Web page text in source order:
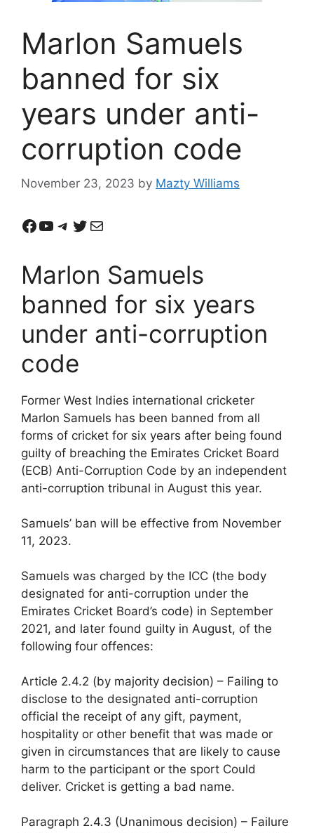
Marlon Samuels
banned for six
years under anti-
corruption code
November 23, 2023 by Mazty Williams
Facebook
YouTube
Telegram
Twitter
Mail
Marlon Samuels
banned for six years
under anti-corruption
code
Former West Indies international cricketer
Marlon Samuels has been banned from all
forms of cricket for six years after being found
guilty of breaching the Emirates Cricket Board
(ECB) Anti-Corruption Code by an independent
anti-corruption tribunal in August this year.
Samuels’ ban will be effective from November
11, 2023.
Samuels was charged by the ICC (the body
designated for anti-corruption under the
Emirates Cricket Board’s code) in September
2021, and later found guilty in August, of the
following four offences:
Article 2.4.2 (by majority decision) – Failing to
disclose to the designated anti-corruption
official the receipt of any gift, payment,
hospitality or other benefit that was made or
given in circumstances that are likely to cause
harm to the participant or the sport Could
deliver. Cricket is getting a bad name.
Paragraph 2.4.3 (Unanimous decision) – Failure